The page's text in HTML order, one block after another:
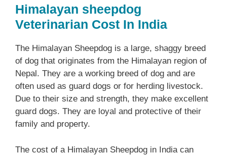
Himalayan sheepdog
Veterinarian Cost In India
The Himalayan Sheepdog is a large, shaggy breed
of dog that originates from the Himalayan region of
Nepal. They are a working breed of dog and are
often used as guard dogs or for herding livestock.
Due to their size and strength, they make excellent
guard dogs. They are loyal and protective of their
family and property.
The cost of a Himalayan Sheepdog in India can